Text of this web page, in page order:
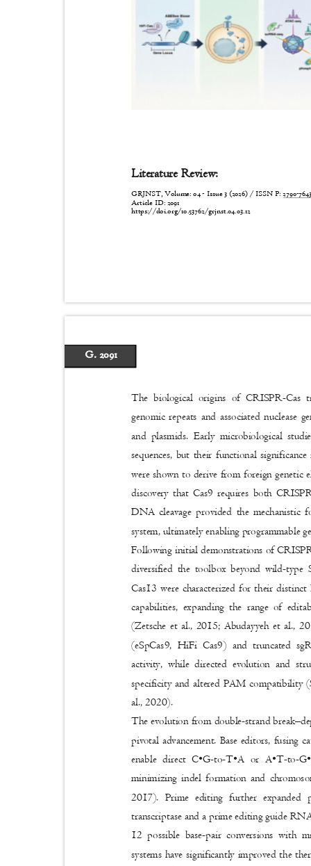
Literature Review:
GRJNST, Volume: 04 - Issue 3 (2026) / ISSN P:2790-
Article ID: 2091
https://doi.org/10.53762/grjnst.04.03.12
G. 2091
The biological origins of CRISPR-Cas
genomic repeats and associated nuclease
and plasmids. Early microbiological
sequences, but their functional
were shown to derive from foreign
discovery that Cas9 requires both
DNA cleavage provided the
system, ultimately enabling programmable
Following initial demonstrations of
diversified the toolbox beyond wild-type
Cas13 were characterized for their
capabilities, expanding the range of
(Zetsche et al., 2015; Abudayyeh et al.,
(eSpCas9, HiFi Cas9) and truncated
activity, while directed evolution and
specificity and altered PAM compatibility
al., 2020).
The evolution from double-strand break–
pivotal advancement. Base editors, fusing
enable direct C•G-to-T•A or A•T-to-
minimizing indel formation and
2017). Prime editing further
transcriptase and a prime editing guide
12 possible base-pair conversions
systems have significantly improved the